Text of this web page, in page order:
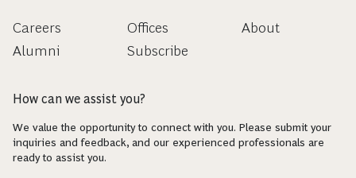
Careers
Alumni
Offices
Subscribe
About
How can we assist you?
We value the opportunity to connect with you. Please submit your
inquiries and feedback, and our experienced professionals are
ready to assist you.